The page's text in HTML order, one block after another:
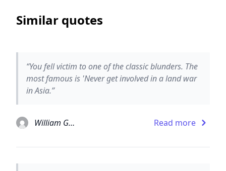
Similar quotes
“You fell victim to one of the classic blunders. The
most famous is 'Never get involved in a land war
in Asia.”
William Goldman Read more